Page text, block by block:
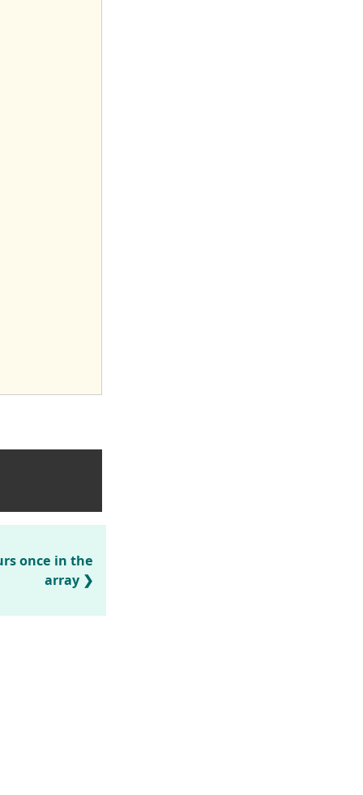
once in the
array